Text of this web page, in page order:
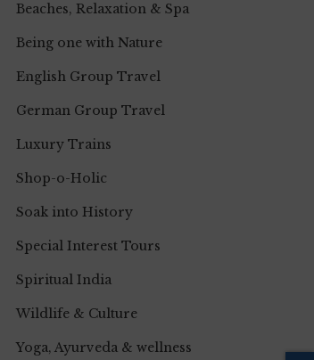
Beaches, Relaxation & Spa
Being one with Nature
English Group Travel
German Group Travel
Luxury Trains
Shop-o-Holic
Soak into History
Special Interest Tours
Spiritual India
Wildlife & Culture
Yoga, Ayurveda & wellness